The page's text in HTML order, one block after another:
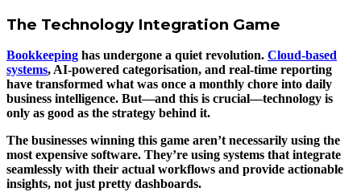
The Technology Integration Game
Bookkeeping has undergone a quiet revolution. Cloud-based
systems, AI-powered categorisation, and real-time reporting
have transformed what was once a monthly chore into daily
business intelligence. But—and this is crucial—technology is
only as good as the strategy behind it.
The businesses winning this game aren’t necessarily using the
most expensive software. They’re using systems that integrate
seamlessly with their actual workflows and provide actionable
insights, not just pretty dashboards.